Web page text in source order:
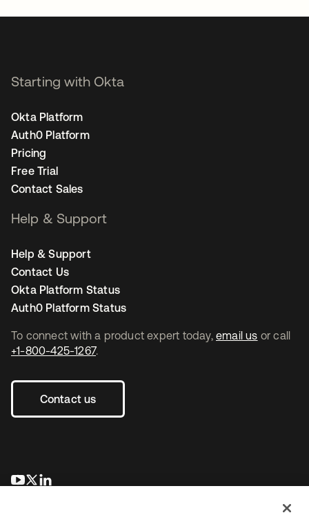
To connect with a product expert today, email us or call
+1-800-425-1267.
Contact us
opens in a new tab
opens in a new tab
Starting with Okta
Okta Platform
Auth0 Platform
Pricing
Free Trial
Contact Sales
Help & Support
Help & Support
Contact Us
Okta Platform Status
Auth0 Platform Status